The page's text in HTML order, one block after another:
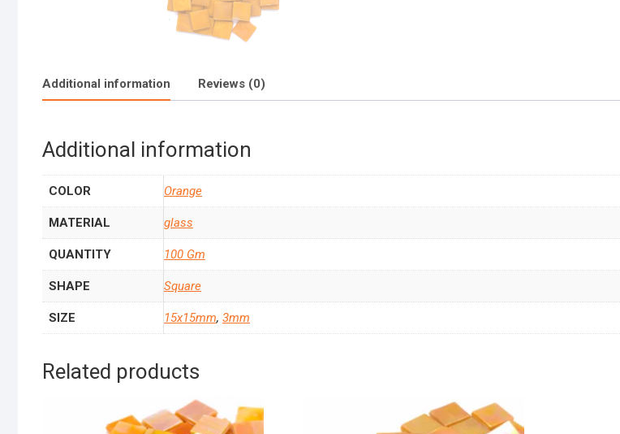
Additional information Reviews (0)
Additional information
COLOR Orange
MATERIAL glass
QUANTITY 100 Gm
SHAPE Square
SIZE 15x15mm, 3mm
Related products